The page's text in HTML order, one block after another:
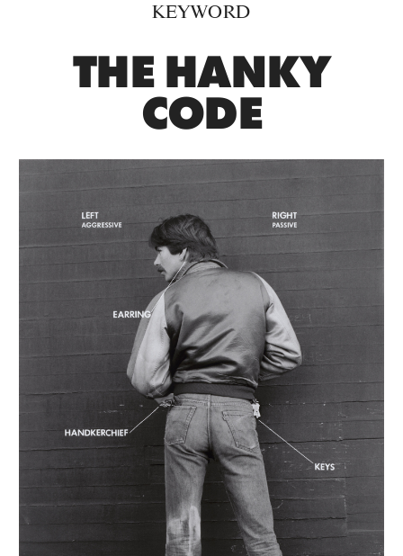
KEYWORD
THE HANKY
CODE